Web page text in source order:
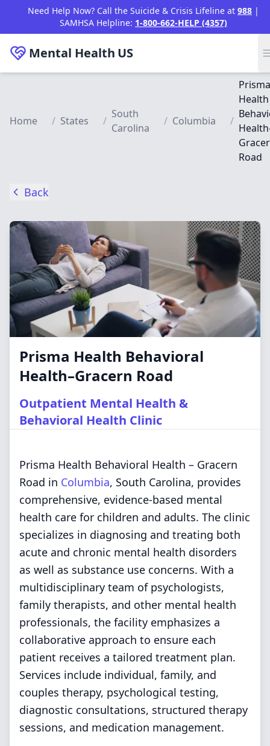
Skip to main content
Need Help Now? Call the Suicide & Crisis Lifeline at 988 |
SAMHSA Helpline: 1-800-662-HELP (4357)
Mental Health US
Home / States /
South
Carolina
/ Columbia /
Prisma
Health
Road
Back
Prisma Health Behavioral
Health–Gracern Road
Outpatient Mental Health &
Behavioral Health Clinic
Prisma Health Behavioral Health – Gracern
Road in Columbia, South Carolina, provides
comprehensive, evidence-based mental
health care for children and adults. The clinic
specializes in diagnosing and treating both
acute and chronic mental health disorders
as well as substance use concerns. With a
multidisciplinary team of psychologists,
family therapists, and other mental health
professionals, the facility emphasizes a
collaborative approach to ensure each
patient receives a tailored treatment plan.
Services include individual, family, and
couples therapy, psychological testing,
diagnostic consultations, structured therapy
sessions, and medication management.